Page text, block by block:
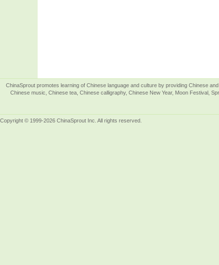
ChinaSprout promotes learning of Chinese language and culture by providing Chinese
Chinese music, Chinese tea, Chinese calligraphy, Chinese New Year, Moon Festival,
Copyright © 1999-2026 ChinaSprout Inc. All rights reserved.